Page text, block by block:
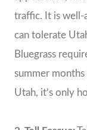
traffic. It is well-
can tolerate
Bluegrass
summer
Utah, it’s only